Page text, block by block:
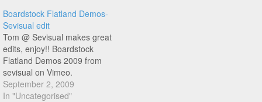
Boardstock Flatland Demos-
Sevisual edit
Tom @ Sevisual makes great
edits, enjoy!! Boardstock
Flatland Demos 2009 from
sevisual on Vimeo.
September 2, 2009
In "Uncategorised"